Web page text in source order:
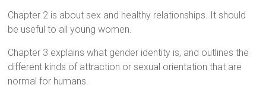
Chapter 2 is about sex and healthy relationships. It should
be useful to all young women.
Chapter 3 explains what gender identity is, and outlines the
different kinds of attraction or sexual orientation that are
normal for humans.